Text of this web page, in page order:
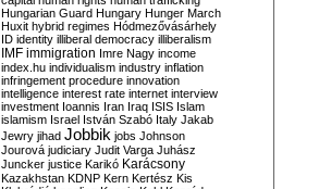
Hungarian Guard Hungary Hunger March
Huxit hybrid regimes Hódmezővásárhely
ID identity illiberal democracy illiberalism
IMF immigration Imre Nagy income
index.hu individualism industry inflation
infringement procedure innovation
intelligence interest rate internet interview
investment Ioannis Iran Iraq ISIS Islam
islamism Israel István Szabó Italy Jakab
Jewry jihad Jobbik jobs Johnson
Jourová judiciary Judit Varga Juhász
Juncker justice Karikó Karácsony
Kazakhstan KDNP Kern Kertész Kis